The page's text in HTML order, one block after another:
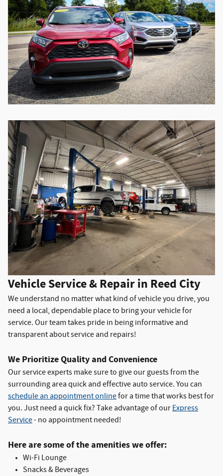
Vehicle Service & Repair in Reed City
We understand no matter what kind of vehicle you drive, you
need a local, dependable place to bring your vehicle for
service. Our team takes pride in being informative and
transparent about service and repairs!
We Prioritize Quality and Convenience
Our service experts make sure to give our guests from the
surrounding area quick and effective auto service. You can
schedule an appointment onlinefor a time that works best for
you. Just need a quick fix? Take advantage of ourExpress
Service- no appointment needed!
Here are some of the amenities we offer:
Wi-Fi Lounge
Snacks & Beverages